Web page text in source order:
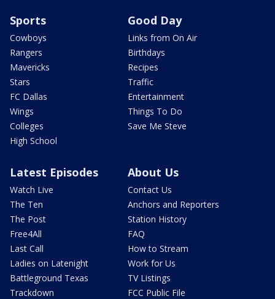
Sports
Cowboys
Rangers
Mavericks
Stars
FC Dallas
Wings
Colleges
High School
Good Day
Links from On Air
Birthdays
Recipes
Traffic
Entertainment
Things To Do
Save Me Steve
Latest Episodes
Watch Live
The Ten
The Post
Free4All
Last Call
Ladies on Latenight
Battleground Texas
Trackdown
About Us
Contact Us
Anchors and Reporters
Station History
FAQ
How to Stream
Work for Us
TV Listings
FCC Public File